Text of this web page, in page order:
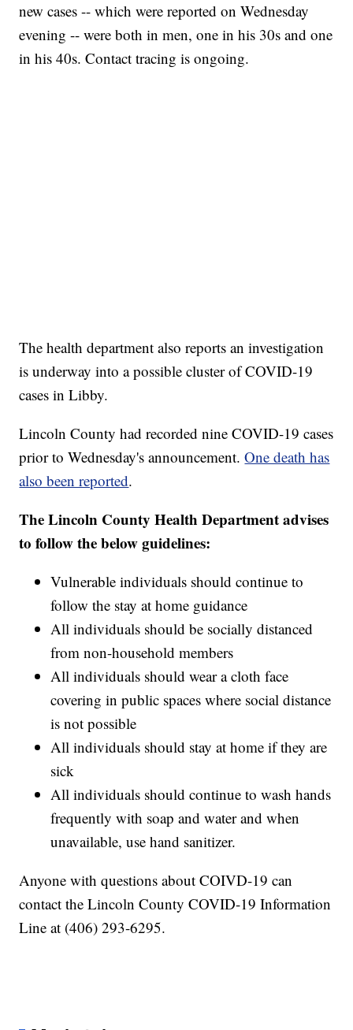
new cases -- which were reported on Wednesday
evening -- were both in men, one in his 30s and one
in his 40s. Contact tracing is ongoing.
The health department also reports an investigation
is underway into a possible cluster of COVID-19
cases in Libby.
Lincoln County had recorded nine COVID-19 cases
prior to Wednesday's announcement.One death has
also been reported.
The Lincoln County Health Department advises
to follow the below guidelines:
Vulnerable individuals should continue to
follow the stay at home guidance
All individuals should be socially distanced
from non-household members
All individuals should wear a cloth face
covering in public spaces where social distance
is not possible
All individuals should stay at home if they are
sick
All individuals should continue to wash hands
frequently with soap and water and when
unavailable, use hand sanitizer.
Anyone with questions about COIVD-19 can
contact the Lincoln County COVID-19 Information
Line at (406) 293-6295.